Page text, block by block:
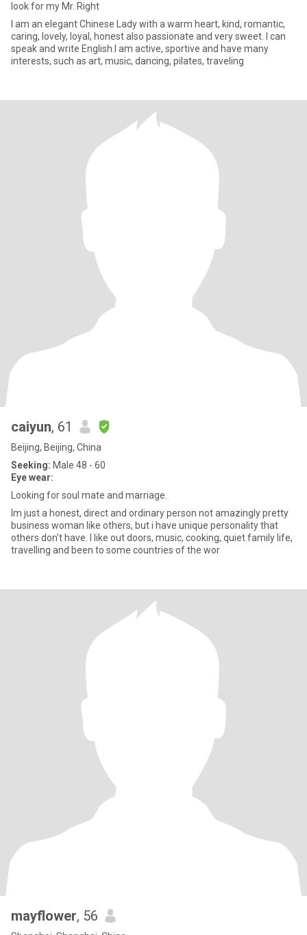
look for my Mr. Right
I am an elegant Chinese Lady with a warm heart, kind, romantic,
caring, lovely, loyal, honest also passionate and very sweet. I can
speak and write English.I am active, sportive and have many
interests, such as art, music, dancing, pilates, traveling
caiyun, 61
Beijing, Beijing, China
Seeking: Male 48 - 60
Eye wear:
Looking for soul mate and marriage.
Im just a honest, direct and ordinary person not amazingly pretty
business woman like others, but i have unique personality that
others don't have. I like out doors, music, cooking, quiet family life,
travelling and been to some countries of the wor
mayflower, 56